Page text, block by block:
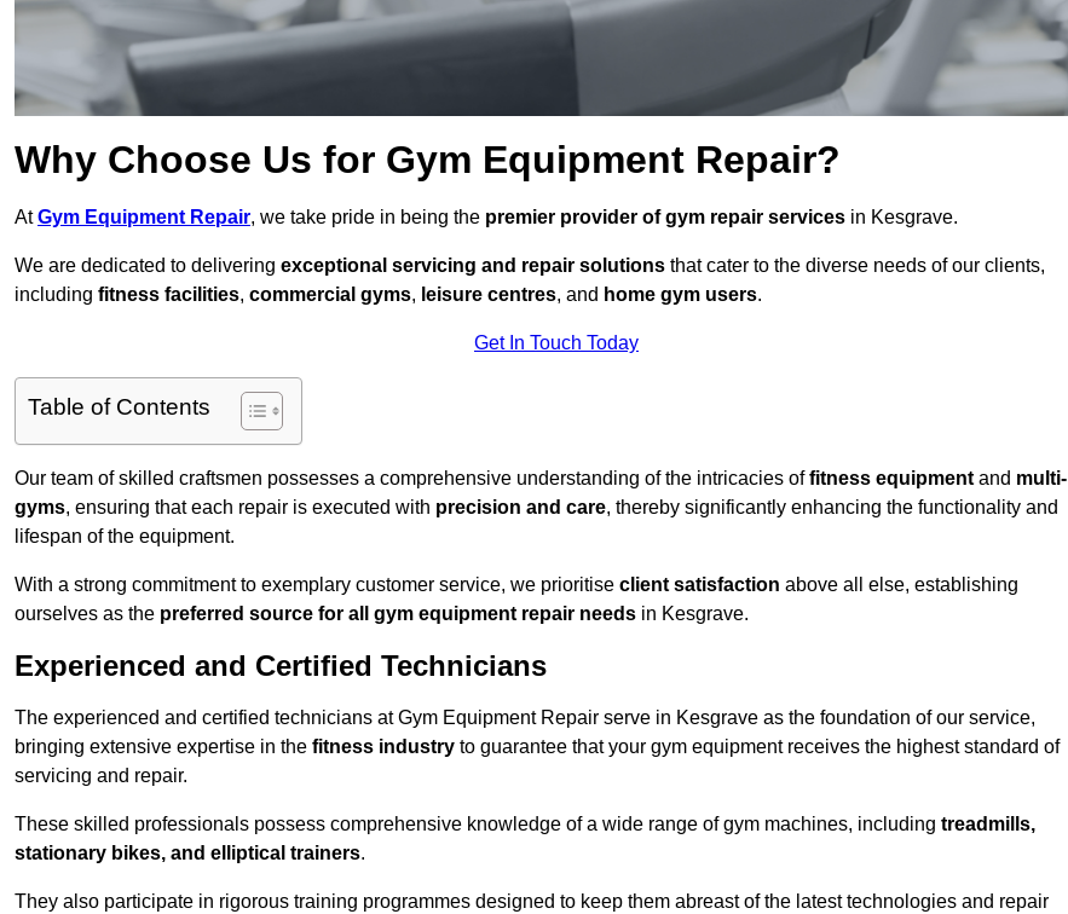
Why Choose Us for Gym Equipment Repair?
AtGym Equipment Repair, we take pride in being the premier provider of gym repair services in Kesgrave.
We are dedicated to delivering exceptional servicing and repair solutions that cater to the diverse needs of our clients,
including fitness facilities, commercial gyms, leisure centres, and home gym users.
Get In Touch Today
Table of Contents
Our team of skilled craftsmen possesses a comprehensive understanding of the intricacies offitness equipment and multi-
gyms, ensuring that each repair is executed with precision and care, thereby significantly enhancing the functionality and
lifespan of the equipment.
With a strong commitment to exemplary customer service, we prioritise client satisfaction above all else, establishing
ourselves as the preferred source for all gym equipment repair needs in Kesgrave.
Experienced and Certified Technicians
The experienced and certified technicians at Gym Equipment Repair serve in Kesgrave as the foundation of our service,
bringing extensive expertise in the fitness industry to guarantee that your gym equipment receives the highest standard of
servicing and repair.
These skilled professionals possess comprehensive knowledge of a wide range of gym machines, including treadmills,
stationary bikes, and elliptical trainers.
They also participate in rigorous training programmes designed to keep them abreast of the latest technologies and repair